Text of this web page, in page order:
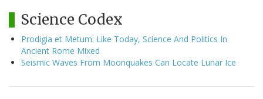
Science Codex
Prodigia et Metum: Like Today, Science And Politics In
Ancient Rome Mixed
Seismic Waves From Moonquakes Can Locate Lunar Ice